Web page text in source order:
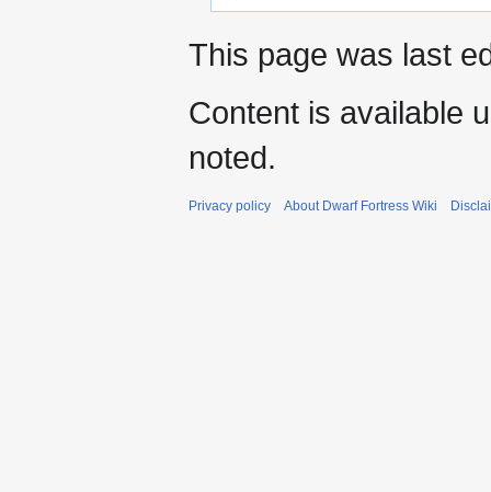
This page was last
Content is available
noted.
Privacy policy About Dwarf Fortress Wiki